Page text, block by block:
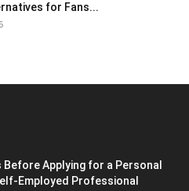
for Fans...
Before Applying for a Personal
Employed Professional